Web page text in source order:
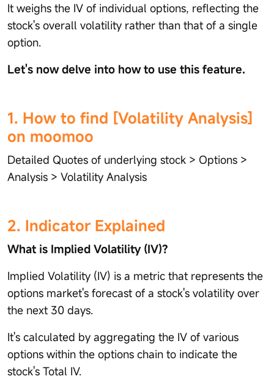
It weighs the IV of individual options, reflecting the
stock's overall volatility rather than that of a single
option.
Let's now delve into how to use this feature.
1. How to find [Volatility Analysis]
on moomoo
Detailed Quotes of underlying stock > Options >
Analysis > Volatility Analysis
2. Indicator Explained
What is Implied Volatility (IV)?
Implied Volatility (IV) is a metric that represents the
options market's forecast of a stock's volatility over
the next 30 days.
It's calculated by aggregating the IV of various
options within the options chain to indicate the
stock's Total IV.